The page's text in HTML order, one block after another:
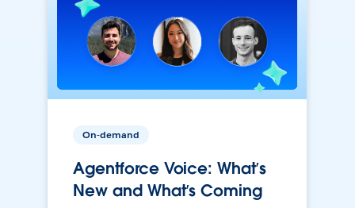
On-demand
Agentforce Voice: What’s
New and What’s Coming